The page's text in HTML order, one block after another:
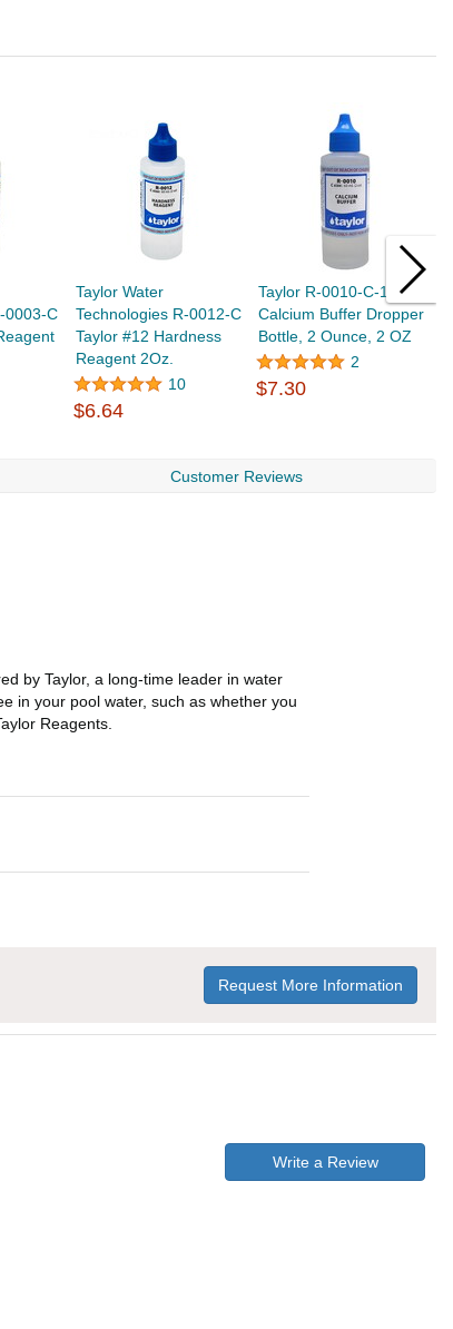
0003-C
Taylor Water
Technologies R-0012-C
Taylor #12 Hardness
Reagent 2Oz.
10
$6.64
Taylor R-0010-C-12
Calcium Buffer Dropper
Bottle, 2 Ounce, 2 OZ
2
$7.30
Customer Reviews
by Taylor, a long-time leader in water
in your pool water, such as whether you
Reagents.
Request More Information
Write a Review